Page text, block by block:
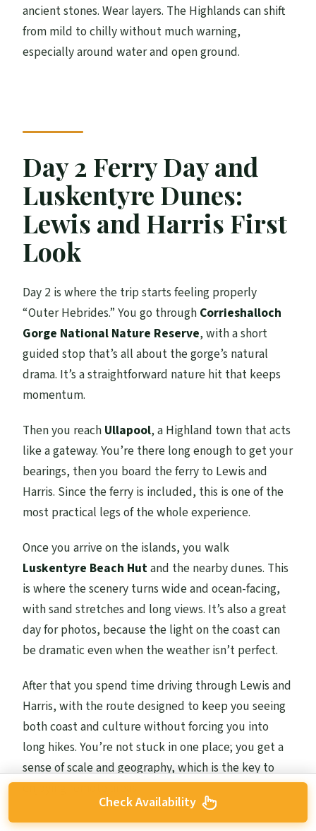
ancient stones. Wear layers. The Highlands can shift
from mild to chilly without much warning,
especially around water and open ground.
Day 2 Ferry Day and
Luskentyre Dunes:
Lewis and Harris First
Look
Day 2 is where the trip starts feeling properly
“Outer Hebrides.” You go through Corrieshalloch
Gorge National Nature Reserve, with a short
guided stop that’s all about the gorge’s natural
drama. It’s a straightforward nature hit that keeps
momentum.
Then you reach Ullapool, a Highland town that acts
like a gateway. You’re there long enough to get your
bearings, then you board the ferry to Lewis and
Harris. Since the ferry is included, this is one of the
most practical legs of the whole experience.
Once you arrive on the islands, you walk
Luskentyre Beach Hutand the nearby dunes. This
is where the scenery turns wide and ocean-facing,
with sand stretches and long views. It’s also a great
day for photos, because the light on the coast can
be dramatic even when the weather isn’t perfect.
After that you spend time driving through Lewis and
Harris, with the route designed to keep you seeing
both coast and culture without forcing you into
long hikes. You’re not stuck in one place; you get a
sense of scale and geography, which is the key to
enjoying remote areas.
Check Availability